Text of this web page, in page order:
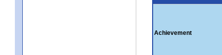
Achievement